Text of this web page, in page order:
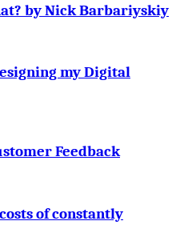
by Nick Barbariyskiy
my Digital
Feedback
of constantly